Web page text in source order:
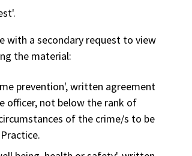
with a secondary request to view
the material:
prevention', written agreement
officer, not below the rank of
of the crime/s to be